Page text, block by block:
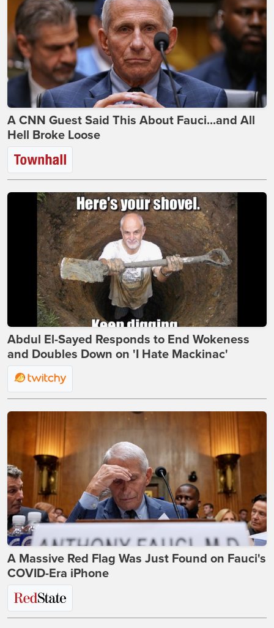
A CNN Guest Said This About Fauci...and All
Hell Broke Loose
Abdul El-Sayed Responds to End Wokeness
and Doubles Down on 'I Hate Mackinac'
A Massive Red Flag Was Just Found on Fauci's
COVID-Era iPhone